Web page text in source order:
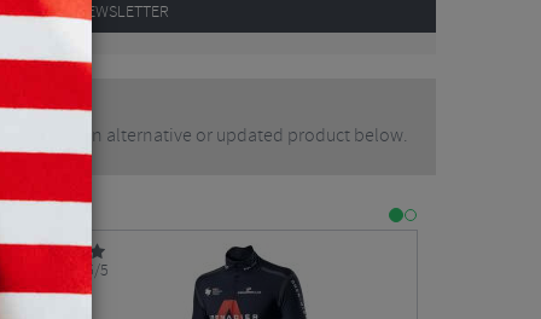
TO OUR NEWSLETTER
may find an alternative or updated product below.
5/5